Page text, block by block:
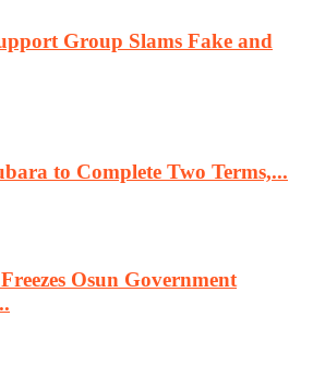
Group Slams Fake and
to Complete Two Terms,...
Osun Government